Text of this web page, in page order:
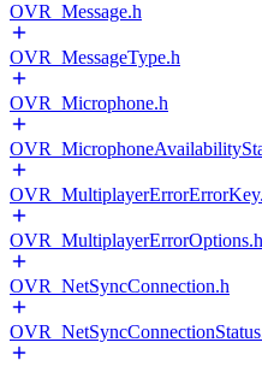
OVR_Message.h
OVR_MessageType.h
OVR_Microphone.h
OVR_MultiplayerErrorOptions.h
OVR_NetSyncConnection.h